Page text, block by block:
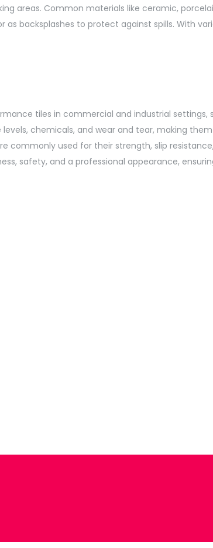
areas. Common materials like ceramic,
backsplashes to protect against spills. With
tiles in commercial and industrial
chemicals, and wear and tear, making
commonly used for their strength, slip
safety, and a professional appearance,